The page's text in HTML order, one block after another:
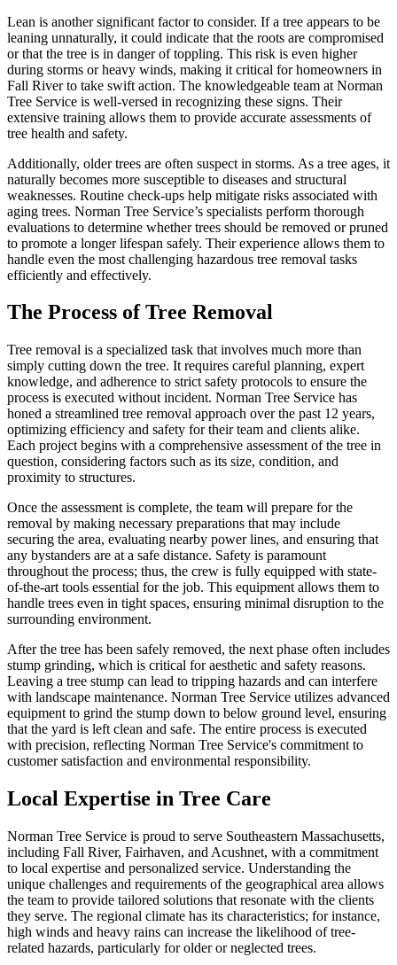
Lean is another significant factor to consider. If a tree appears to be
leaning unnaturally, it could indicate that the roots are compromised
or that the tree is in danger of toppling. This risk is even higher
during storms or heavy winds, making it critical for homeowners in
Fall River to take swift action. The knowledgeable team at Norman
Tree Service is well-versed in recognizing these signs. Their
extensive training allows them to provide accurate assessments of
tree health and safety.
Additionally, older trees are often suspect in storms. As a tree ages, it
naturally becomes more susceptible to diseases and structural
weaknesses. Routine check-ups help mitigate risks associated with
aging trees. Norman Tree Service’s specialists perform thorough
evaluations to determine whether trees should be removed or pruned
to promote a longer lifespan safely. Their experience allows them to
handle even the most challenging hazardous tree removal tasks
efficiently and effectively.
The Process of Tree Removal
Tree removal is a specialized task that involves much more than
simply cutting down the tree. It requires careful planning, expert
knowledge, and adherence to strict safety protocols to ensure the
process is executed without incident. Norman Tree Service has
honed a streamlined tree removal approach over the past 12 years,
optimizing efficiency and safety for their team and clients alike.
Each project begins with a comprehensive assessment of the tree in
question, considering factors such as its size, condition, and
proximity to structures.
Once the assessment is complete, the team will prepare for the
removal by making necessary preparations that may include
securing the area, evaluating nearby power lines, and ensuring that
any bystanders are at a safe distance. Safety is paramount
throughout the process; thus, the crew is fully equipped with state-
of-the-art tools essential for the job. This equipment allows them to
handle trees even in tight spaces, ensuring minimal disruption to the
surrounding environment.
After the tree has been safely removed, the next phase often includes
stump grinding, which is critical for aesthetic and safety reasons.
Leaving a tree stump can lead to tripping hazards and can interfere
with landscape maintenance. Norman Tree Service utilizes advanced
equipment to grind the stump down to below ground level, ensuring
that the yard is left clean and safe. The entire process is executed
with precision, reflecting Norman Tree Service's commitment to
customer satisfaction and environmental responsibility.
Local Expertise in Tree Care
Norman Tree Service is proud to serve Southeastern Massachusetts,
including Fall River, Fairhaven, and Acushnet, with a commitment
to local expertise and personalized service. Understanding the
unique challenges and requirements of the geographical area allows
the team to provide tailored solutions that resonate with the clients
they serve. The regional climate has its characteristics; for instance,
high winds and heavy rains can increase the likelihood of tree-
related hazards, particularly for older or neglected trees.